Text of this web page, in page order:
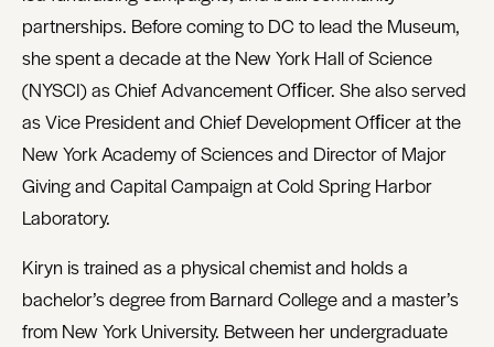
partnerships. Before coming to DC to lead the Museum,
she spent a decade at the New York Hall of Science
(NYSCI) as Chief Advancement Ofﬁcer. She also served
as Vice President and Chief Development Ofﬁcer at the
New York Academy of Sciences and Director of Major
Giving and Capital Campaign at Cold Spring Harbor
Laboratory.
Kiryn is trained as a physical chemist and holds a
bachelor’s degree from Barnard College and a master’s
from New York University. Between her undergraduate